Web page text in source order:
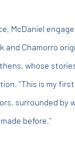
McDaniel
and Chamorro
whose
“This is my
surrounded by
before.”